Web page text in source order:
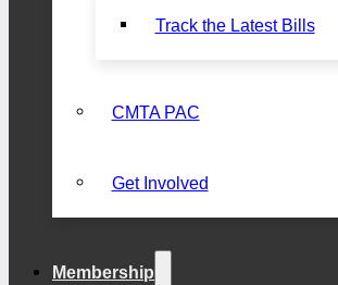
Track the Latest Bills
CMTA PAC
Get Involved
Membership